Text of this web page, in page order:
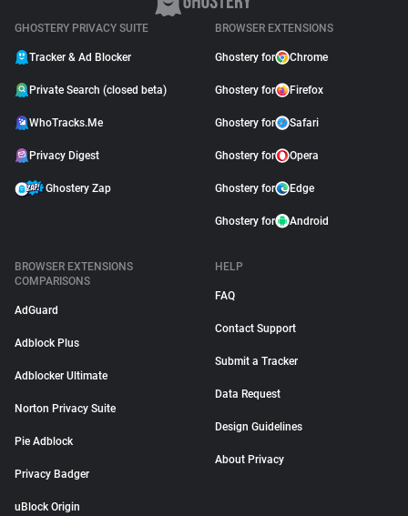
GHOSTERY PRIVACY SUITE
Tracker & Ad Blocker
Private Search (closed beta)
WhoTracks.Me
Privacy Digest
Ghostery Zap
BROWSER EXTENSIONS
Ghostery for Chrome
Ghostery for Firefox
Ghostery for Safari
Ghostery for Opera
Ghostery for Edge
Ghostery for Android
BROWSER EXTENSIONS
COMPARISONS
AdGuard
Adblock Plus
Adblocker Ultimate
Norton Privacy Suite
Pie Adblock
Privacy Badger
uBlock Origin
HELP
FAQ
Contact Support
Submit a Tracker
Data Request
Design Guidelines
About Privacy